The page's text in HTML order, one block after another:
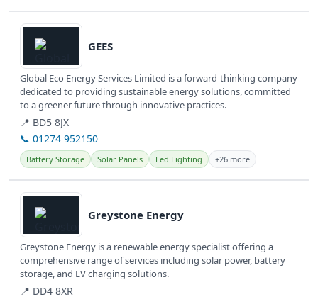
View details
GEES
Global Eco Energy Services Limited is a forward-thinking company
dedicated to providing sustainable energy solutions, committed
to a greener future through innovative practices.
📍 BD5 8JX
📞 01274 952150
Battery Storage Solar Panels Led Lighting +26 more
View details
Greystone Energy
Greystone Energy is a renewable energy specialist offering a
comprehensive range of services including solar power, battery
storage, and EV charging solutions.
📍 DD4 8XR